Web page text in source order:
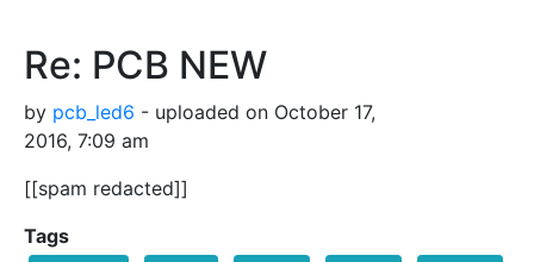
Re: PCB NEW
by pcb_led6 - uploaded on October 17,
2016, 7:09 am
[[spam redacted]]
Tags